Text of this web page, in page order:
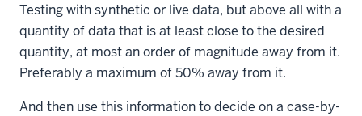
Testing with synthetic or live data, but above all with a
quantity of data that is at least close to the desired
quantity, at most an order of magnitude away from it.
Preferably a maximum of 50% away from it.
And then use this information to decide on a case-by-